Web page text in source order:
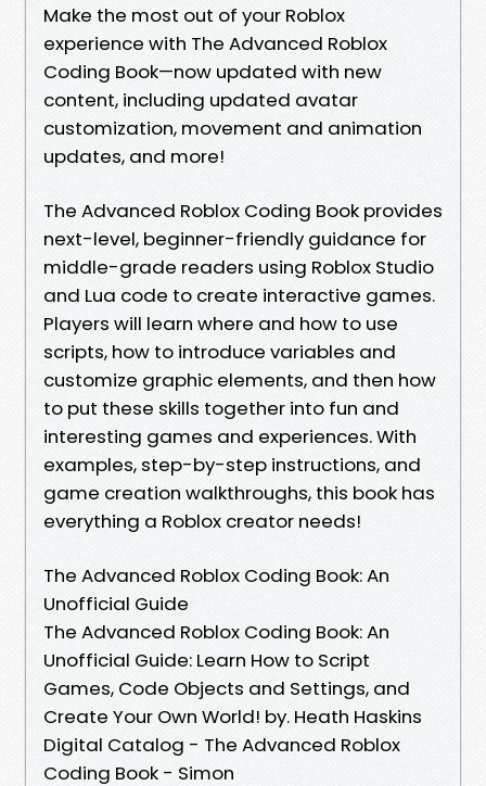
Make the most out of your Roblox
experience with The Advanced Roblox
Coding Book—now updated with new
content, including updated avatar
customization, movement and animation
updates, and more!
The Advanced Roblox Coding Book provides
next-level, beginner-friendly guidance for
middle-grade readers using Roblox Studio
and Lua code to create interactive games.
Players will learn where and how to use
scripts, how to introduce variables and
customize graphic elements, and then how
to put these skills together into fun and
interesting games and experiences. With
examples, step-by-step instructions, and
game creation walkthroughs, this book has
everything a Roblox creator needs!
The Advanced Roblox Coding Book: An
Unofficial Guide
The Advanced Roblox Coding Book: An
Unofficial Guide: Learn How to Script
Games, Code Objects and Settings, and
Create Your Own World! by. Heath Haskins
Digital Catalog - The Advanced Roblox
Coding Book - Simon